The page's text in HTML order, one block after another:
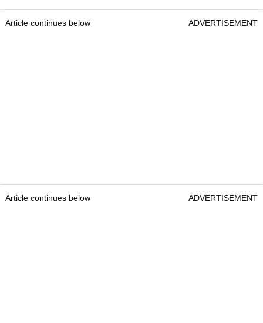
Article continues below ADVERTISEMENT
Article continues below ADVERTISEMENT